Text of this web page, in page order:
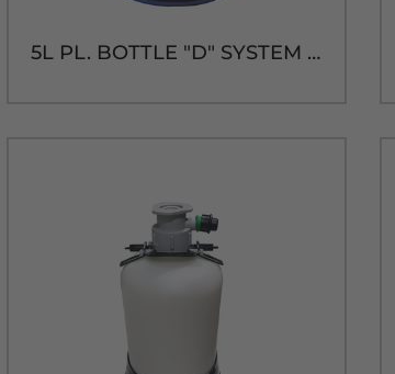
5L PL. BOTTLE "D" SYSTEM CLEANING KIT